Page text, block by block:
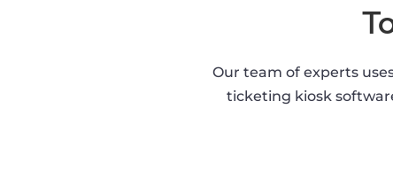
Our team of experts
ticketing kiosk